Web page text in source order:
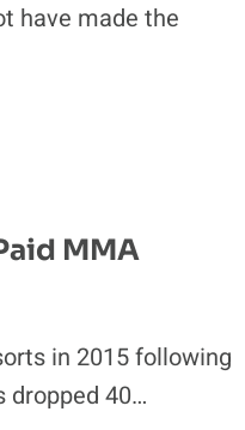
have made the
MMA
in 2015 following
dropped 40…